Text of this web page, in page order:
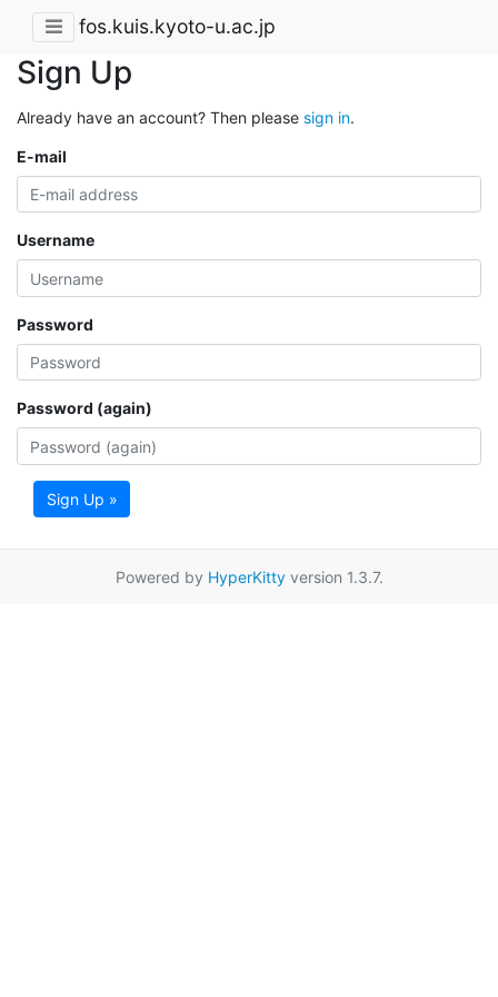
fos.kuis.kyoto-u.ac.jp
Sign Up
Already have an account? Then please sign in.
E-mail
Username
Password
Password (again)
Sign Up »
Powered by HyperKittyversion 1.3.7.